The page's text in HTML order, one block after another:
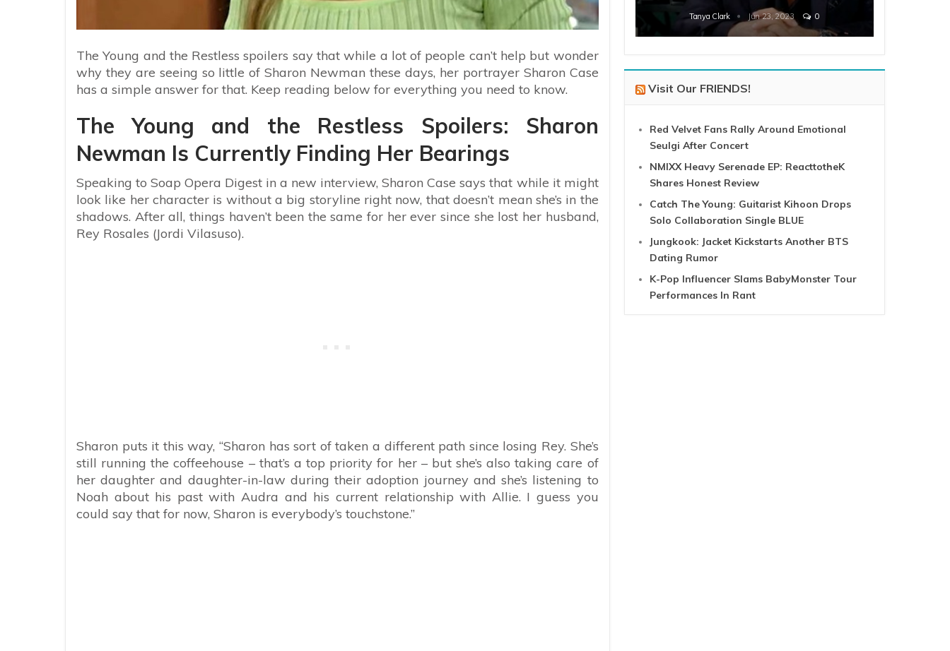
The Young and the Restless spoilers say that while a lot of people can’t help but wonder
why they are seeing so little of Sharon Newman these days, her portrayer Sharon Case
has a simple answer for that. Keep reading below for everything you need to know.
The Young and the Restless Spoilers: Sharon
Newman Is Currently Finding Her Bearings
Speaking to Soap Opera Digest in a new interview, Sharon Case says that while it might
look like her character is without a big storyline right now, that doesn’t mean she’s in the
shadows. After all, things haven’t been the same for her ever since she lost her husband,
Rey Rosales (Jordi Vilasuso).
Sharon puts it this way, “Sharon has sort of taken a different path since losing Rey. She’s
still running the coffeehouse – that’s a top priority for her – but she’s also taking care of
her daughter and daughter-in-law during their adoption journey and she’s listening to
Noah about his past with Audra and his current relationship with Allie. I guess you
could say that for now, Sharon is everybody’s touchstone.”
Tanya Clark Jun 23, 2023 0
Visit Our FRIENDS!
Red Velvet Fans Rally Around Emotional
Seulgi After Concert
NMIXX Heavy Serenade EP: ReacttotheK
Shares Honest Review
Catch The Young: Guitarist Kihoon Drops
Solo Collaboration Single BLUE
Jungkook: Jacket Kickstarts Another BTS
Dating Rumor
K-Pop Influencer Slams BabyMonster Tour
Performances In Rant